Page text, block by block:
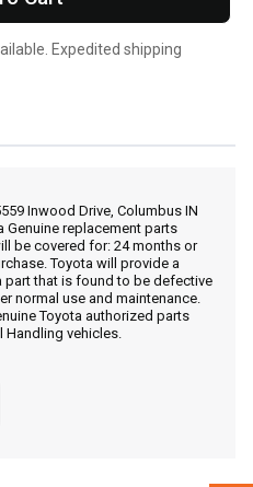
Expedited shipping
Inwood Drive, Columbus IN
Genuine replacement parts
be covered for: 24 months or
Toyota will provide a
part that is found to be defective
normal use and maintenance.
Toyota authorized parts
Handling vehicles.